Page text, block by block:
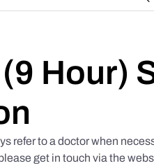
Hour)
refer to a doctor when
get in touch via the